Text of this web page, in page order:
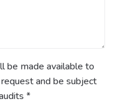
be made available to
and be subject
*